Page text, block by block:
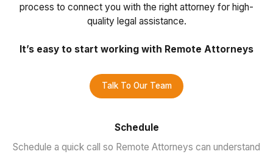
process to connect you with the right attorney for high-
quality legal assistance.
It’s easy to start working with Remote Attorneys
Talk To Our Team
Schedule
Schedule a quick call so Remote Attorneys can understand